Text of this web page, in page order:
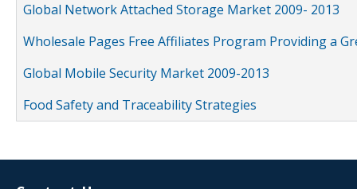
Global Network Attached Storage Market 2009- 2013
Wholesale Pages Free Affiliates Program Providing a
Global Mobile Security Market 2009-2013
Food Safety and Traceability Strategies